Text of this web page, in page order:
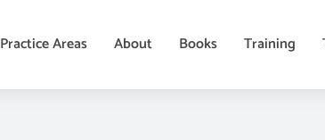
Practice Areas About Books Training